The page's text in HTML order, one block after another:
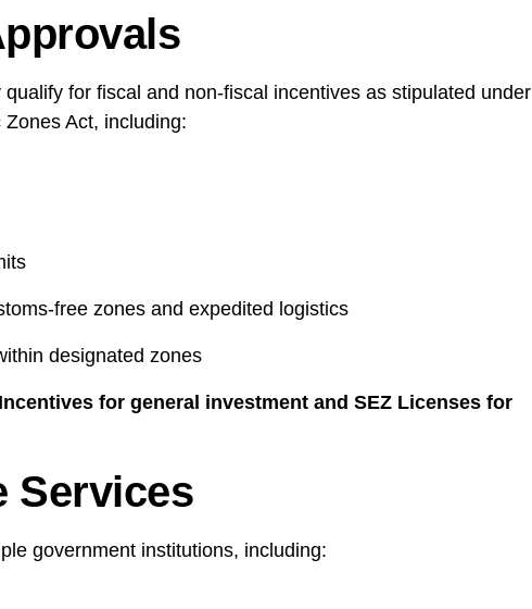
for fiscal and non-fiscal incentives as stipulated under
Act, including:
free zones and expedited logistics
designated zones
for general investment and SEZ Licenses for
Services
government institutions, including: